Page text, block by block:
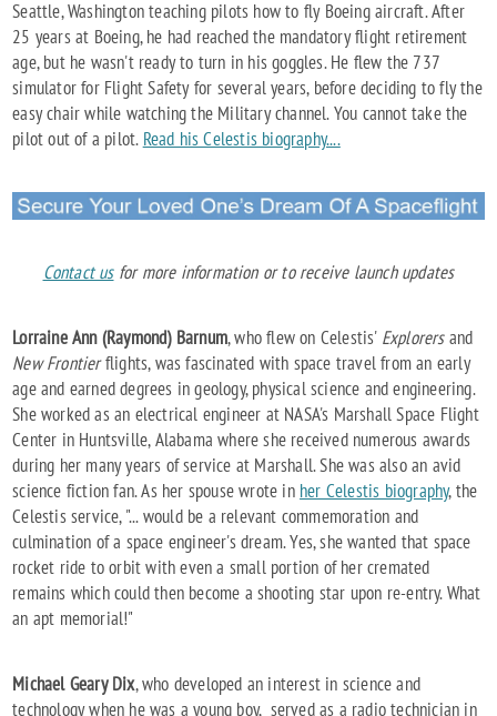
Seattle, Washington teaching pilots how to fly Boeing aircraft. After
25 years at Boeing, he had reached the mandatory flight retirement
age, but he wasn't ready to turn in his goggles. He flew the 737
simulator for Flight Safety for several years, before deciding to fly the
easy chair while watching the Military channel. You cannot take the
pilot out of a pilot. Read his Celestis biography....
Contact usfor more information or to receive launch updates
Lorraine Ann (Raymond) Barnum, who flew on Celestis' Explorersand
New Frontierflights, was fascinated with space travel from an early
age and earned degrees in geology, physical science and engineering.
She worked as an electrical engineer at NASA's Marshall Space Flight
Center in Huntsville, Alabama where she received numerous awards
during her many years of service at Marshall. She was also an avid
science fiction fan. As her spouse wrote in her Celestis biography, the
Celestis service, "... would be a relevant commemoration and
culmination of a space engineer's dream. Yes, she wanted that space
rocket ride to orbit with even a small portion of her cremated
remains which could then become a shooting star upon re-entry. What
an apt memorial!"
Michael Geary Dix, who developed an interest in science and
technology when he was a young boy, served as a radio technician in